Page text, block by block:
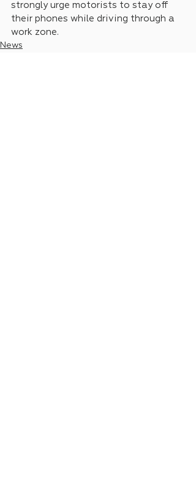
strongly urge motorists to stay off
their phones while driving through a
work zone.
News